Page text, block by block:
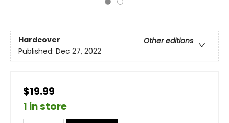
Hardcover
Other editions
Published: Dec 27, 2022
$19.99
1 in store